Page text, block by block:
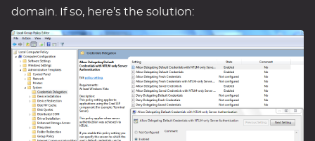
domain. If so, here’s the solution: